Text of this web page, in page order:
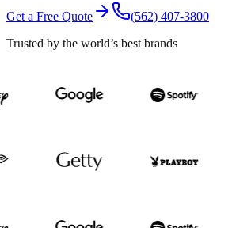
Get a Free Quote
(562) 407-3800
Trusted by the world’s best brands